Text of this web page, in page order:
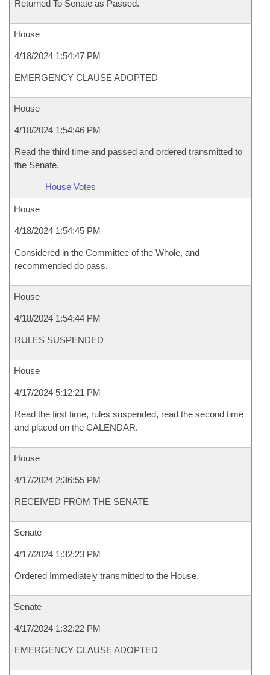
Returned To Senate as Passed.
House
4/18/2024 1:54:47 PM
EMERGENCY CLAUSE ADOPTED
House
4/18/2024 1:54:46 PM
Read the third time and passed and ordered transmitted to
the Senate.
House Votes
House
4/18/2024 1:54:45 PM
Considered in the Committee of the Whole, and
recommended do pass.
House
4/18/2024 1:54:44 PM
RULES SUSPENDED
House
4/17/2024 5:12:21 PM
Read the first time, rules suspended, read the second time
and placed on the CALENDAR.
House
4/17/2024 2:36:55 PM
RECEIVED FROM THE SENATE
Senate
4/17/2024 1:32:23 PM
Ordered Immediately transmitted to the House.
Senate
4/17/2024 1:32:22 PM
EMERGENCY CLAUSE ADOPTED